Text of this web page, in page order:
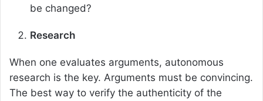
be changed?
Research
When one evaluates arguments, autonomous
research is the key. Arguments must be convincing.
The best way to verify the authenticity of the